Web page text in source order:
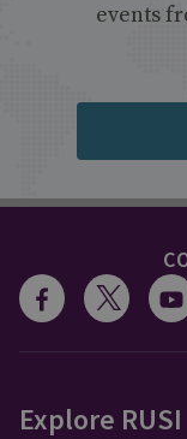
events
Explore RUSI